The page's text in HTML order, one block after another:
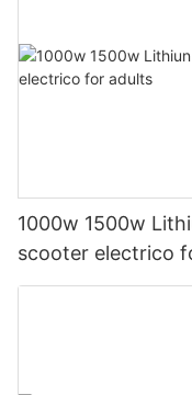
1000w 1500w
scooter electrico